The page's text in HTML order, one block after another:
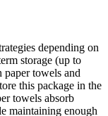
depending on
storage (up to
paper towels and
this package in the
towels absorb
maintaining enough